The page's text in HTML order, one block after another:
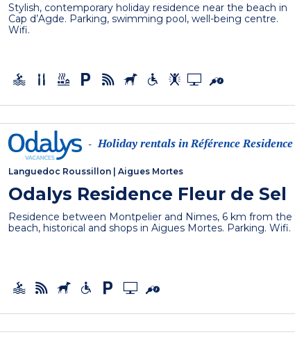
Stylish, contemporary holiday residence near the beach in
Cap d’Agde. Parking, swimming pool, well-being centre.
Wifi.
- Holiday rentals in Référence Residence
Languedoc Roussillon |Aigues Mortes
Odalys Residence Fleur de Sel
Residence between Montpelier and Nimes, 6 km from the
beach, historical and shops in Aigues Mortes. Parking. Wifi.